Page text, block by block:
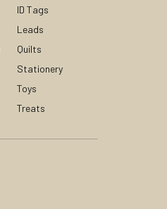
ID Tags
Leads
Quilts
Stationery
Toys
Treats